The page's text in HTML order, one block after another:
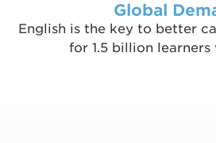
Global
English is the key to better
for 1.5 billion